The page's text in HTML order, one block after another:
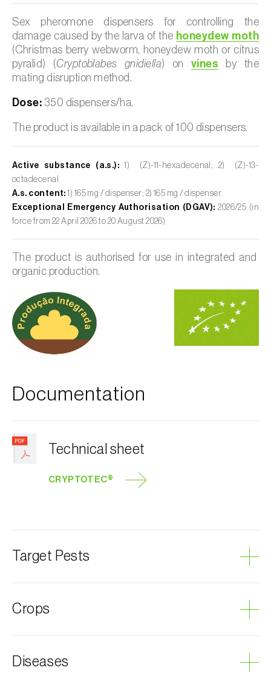
Sex pheromone dispensers for controlling the
damage caused by the larva of the honeydew moth
(Christmas berry webworm, honeydew moth or citrus
pyralid) (Cryptoblabes gnidiella) on vines by the
mating disruption method.
Dose: 350 dispensers/ha.
The product is available in a pack of 100 dispensers.
Active substance (a.s.): 1) (Z)-11-hexadecenal; 2) (Z)-13-
octadecenal
A.s. content: 1) 165 mg / dispenser; 2) 165 mg / dispenser
Exceptional Emergency Authorisation (DGAV): 2026/25 (in
force from 22 April 2026 to 20 August 2026)
The product is authorised for use in integrated and
organic production.
Documentation
Technical sheet
CRYPTOTEC®
Target Pests
Crops
Diseases